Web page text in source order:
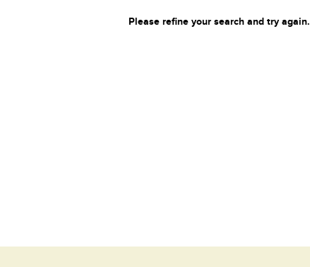
Please refine your search and try again.